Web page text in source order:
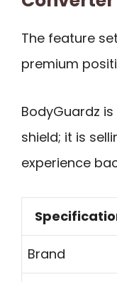
The feature
premium
BodyGuardz
shield; it is
experience
Brand